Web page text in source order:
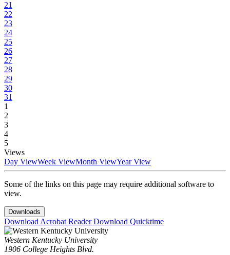
21
22
23
24
25
26
27
28
29
30
31
1
2
3
4
5
Views
Day ViewWeek ViewMonth ViewYear View
Some of the links on this page may require additional software to
view.
Downloads
Download Acrobat ReaderDownload Quicktime
Western Kentucky University
1906 College Heights Blvd.